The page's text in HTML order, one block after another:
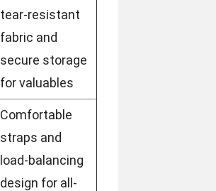
tear-resistant
fabric and
secure storage
for valuables
Comfortable
straps and
load-balancing
design for all-